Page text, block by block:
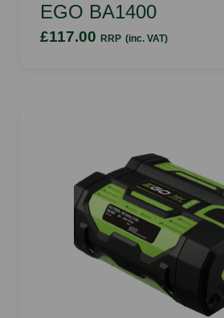
EGO BA1400
£117.00 RRP (inc. VAT)